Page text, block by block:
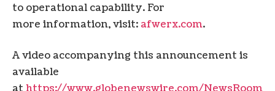
to operational capability. For
more information, visit: afwerx.com.
A video accompanying this announcement is
available